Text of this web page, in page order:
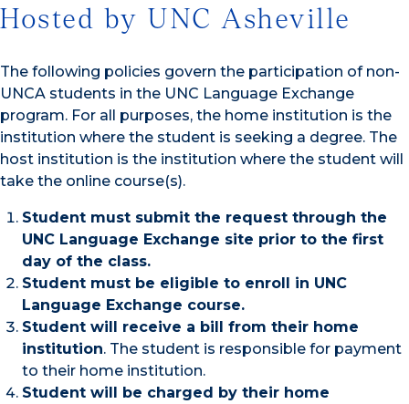
Hosted by UNC Asheville
The following policies govern the participation of non-
UNCA students in the UNC Language Exchange
program. For all purposes, the home institution is the
institution where the student is seeking a degree. The
host institution is the institution where the student will
take the online course(s).
Student must submit the request through the
UNC Language Exchange site prior to the first
day of the class.
Student must be eligible to enroll in UNC
Language Exchange course.
Student will receive a bill from their home
institution. The student is responsible for payment
to their home institution.
Student will be charged by their home